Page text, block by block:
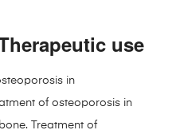
use
in
of osteoporosis in
Treatment of